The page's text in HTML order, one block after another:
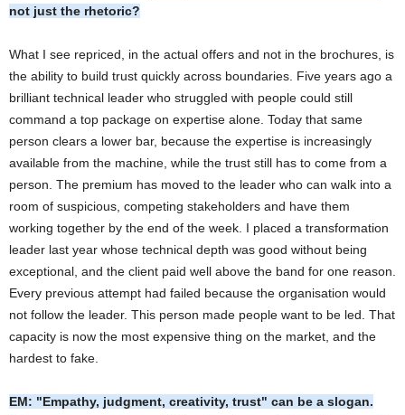
not just the rhetoric?
What I see repriced, in the actual offers and not in the brochures, is
the ability to build trust quickly across boundaries. Five years ago a
brilliant technical leader who struggled with people could still
command a top package on expertise alone. Today that same
person clears a lower bar, because the expertise is increasingly
available from the machine, while the trust still has to come from a
person. The premium has moved to the leader who can walk into a
room of suspicious, competing stakeholders and have them
working together by the end of the week. I placed a transformation
leader last year whose technical depth was good without being
exceptional, and the client paid well above the band for one reason.
Every previous attempt had failed because the organisation would
not follow the leader. This person made people want to be led. That
capacity is now the most expensive thing on the market, and the
hardest to fake.
EM: "Empathy, judgment, creativity, trust" can be a slogan.